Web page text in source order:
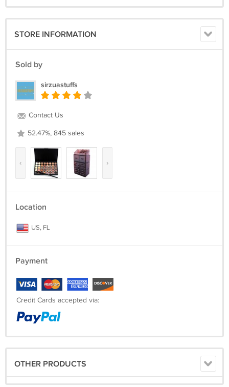
STORE INFORMATION
Sold by
sirzuastuffs
Contact Us
52.47%, 845 sales
‹ ›
Location
US, FL
Payment
Credit Cards accepted via:
OTHER PRODUCTS